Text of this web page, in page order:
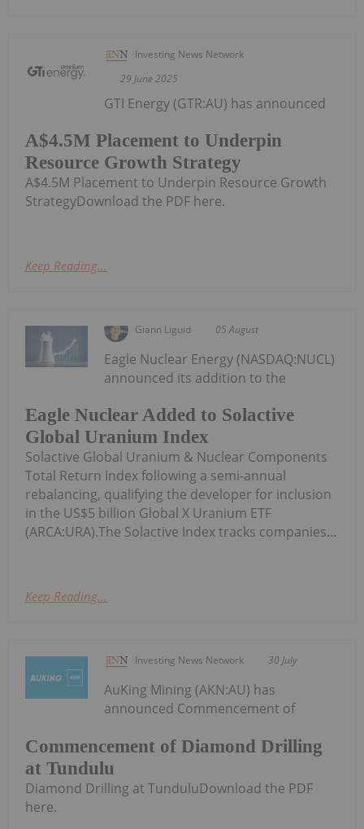
Investing News Network
29 June 2025
A$4.5M Placement to Underpin
Resource Growth Strategy
GTI Energy (GTR:AU) has announced
A$4.5M Placement to Underpin Resource Growth
StrategyDownload the PDF here.
Keep Reading...
Giann Liguid 05 August
Eagle Nuclear Added to Solactive
Global Uranium Index
Eagle Nuclear Energy (NASDAQ:NUCL)
announced its addition to the
Solactive Global Uranium & Nuclear Components
Total Return Index following a semi-annual
rebalancing, qualifying the developer for inclusion
in the US$5 billion Global X Uranium ETF
(ARCA:URA).The Solactive Index tracks companies...
Keep Reading...
Investing News Network 30 July
Commencement of Diamond Drilling
at Tundulu
AuKing Mining (AKN:AU) has
announced Commencement of
Diamond Drilling at TunduluDownload the PDF
here.